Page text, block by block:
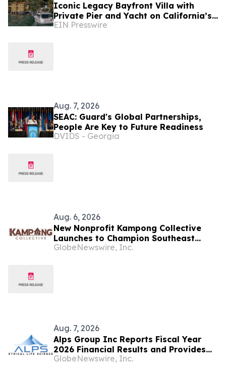
Iconic Legacy Bayfront Villa with
Private Pier and Yacht on California’s
Belvedere Island to Sell Via Concierge
EIN Presswire
Aug. 7, 2026
SEAC: Guard's Global Partnerships,
People Are Key to Future Readiness
DVIDS - Georgia
Aug. 6, 2026
New Nonprofit Kampong Collective
Launches to Champion Southeast
Asian Cultures and Stories Across the
GlobeNewswire, Inc.
Aug. 7, 2026
Alps Group Inc Reports Fiscal Year
2026 Financial Results and Provides
Business Update
GlobeNewswire, Inc.